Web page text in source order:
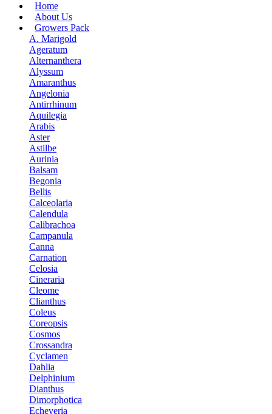
Home
About Us
Growers Pack
A. Marigold
Ageratum
Alternanthera
Alyssum
Amaranthus
Angelonia
Antirrhinum
Aquilegia
Arabis
Aster
Astilbe
Aurinia
Balsam
Begonia
Bellis
Calceolaria
Calendula
Calibrachoa
Campanula
Canna
Carnation
Celosia
Cineraria
Cleome
Clianthus
Coleus
Coreopsis
Cosmos
Crossandra
Cyclamen
Dahlia
Delphinium
Dianthus
Dimorphotica
Echeveria